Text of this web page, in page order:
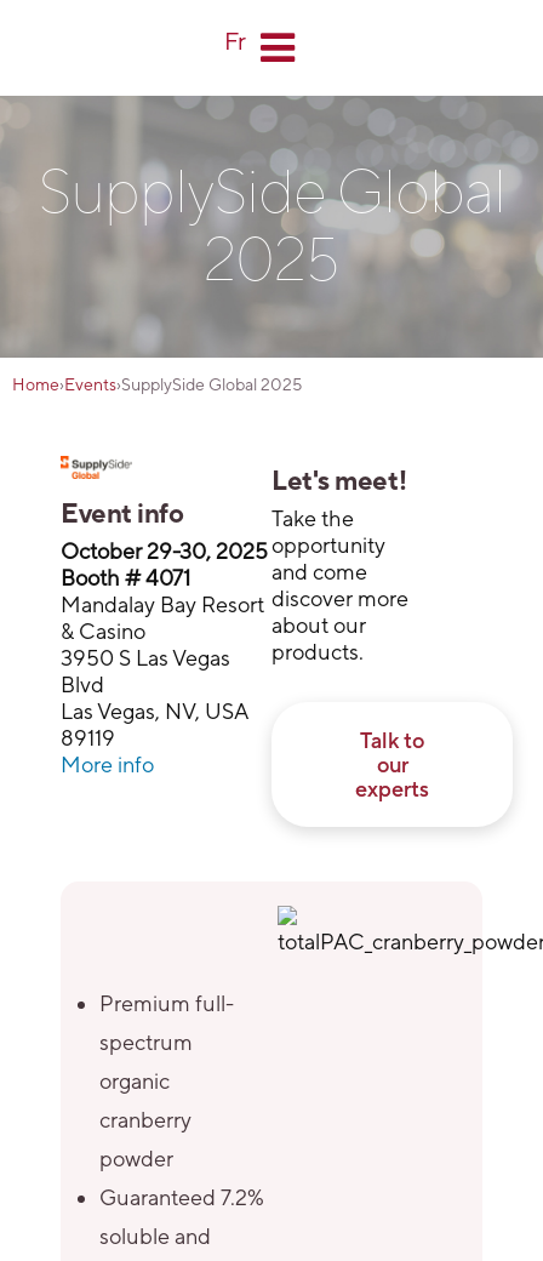
Fr
SupplySide Global
2025
Home›Events›SupplySide Global 2025
Event info
October 29-30, 2025
Booth # 4071
Mandalay Bay Resort
& Casino
3950 S Las Vegas
Blvd
Las Vegas, NV, USA
89119
More info
Let's meet!
Take the
opportunity
and come
discover more
about our
products.
Talk to
our
experts
Premium full-
spectrum
organic
cranberry
powder
Guaranteed 7.2%
soluble and